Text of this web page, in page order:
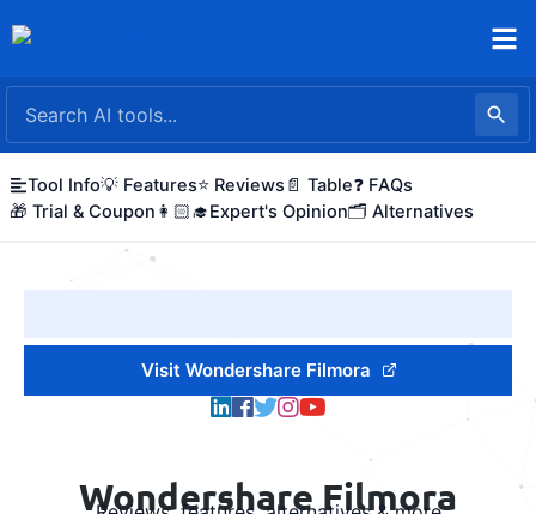
to
Tool Info💡 Features⭐ Reviews 📄 Table❓ FAQs
🎁 Trial & Coupon 👩🏻‍🎓Expert's Opinion🗂️ Alternatives
Visit Wondershare Filmora
Wondershare Filmora